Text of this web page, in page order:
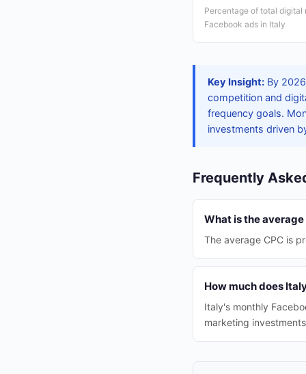
Percentage of total
Facebook ads in Italy
Key Insight: By
competition and
frequency goals.
investments driven
Frequently
What is the
The average CPC is
How much does
Italy's monthly
marketing